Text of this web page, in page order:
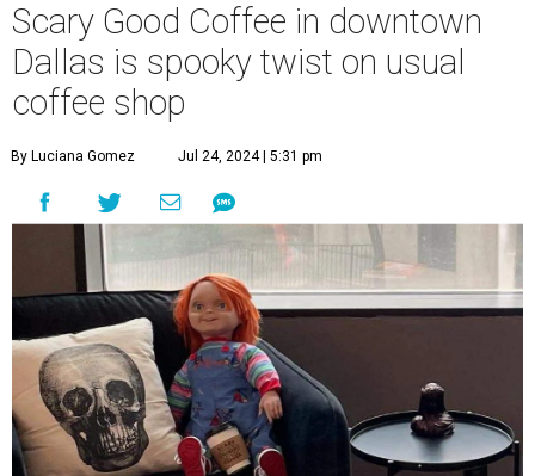
Scary Good Coffee in downtown
Dallas is spooky twist on usual
coffee shop
By Luciana Gomez Jul 24, 2024 | 5:31 pm